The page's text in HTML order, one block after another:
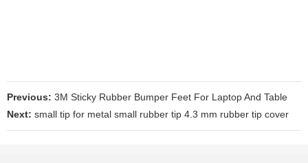
Previous: 3M Sticky Rubber Bumper Feet For Laptop And Table
Next: small tip for metal small rubber tip 4.3 mm rubber tip cover